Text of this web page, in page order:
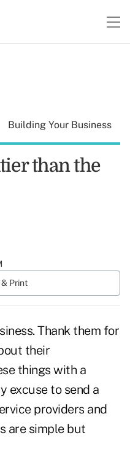
Building Your Business
than the
Print
Thank them for
their
things with a
excuse to send a
providers and
are simple but